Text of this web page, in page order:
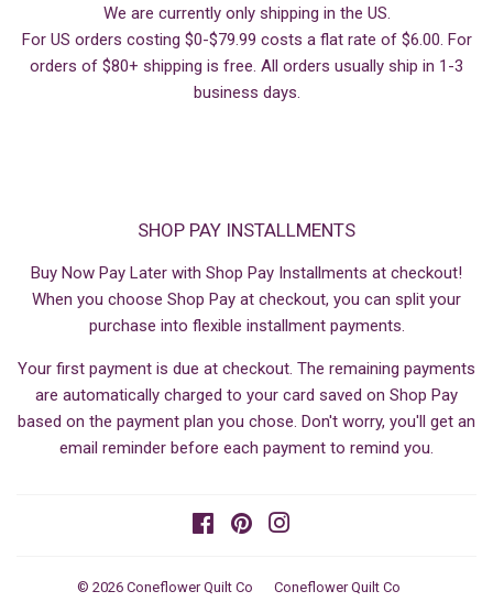
We are currently only shipping in the US.
For US orders costing $0-$79.99 costs a flat rate of $6.00. For
orders of $80+ shipping is free. All orders usually ship in 1-3
business days.
SHOP PAY INSTALLMENTS
Buy Now Pay Later with Shop Pay Installments at checkout!
When you choose Shop Pay at checkout, you can split your
purchase into flexible installment payments.
Your first payment is due at checkout. The remaining payments
are automatically charged to your card saved on Shop Pay
based on the payment plan you chose. Don't worry, you'll get an
email reminder before each payment to remind you.
FacebookPinterest
© 2026 Coneflower Quilt Co Coneflower Quilt Co